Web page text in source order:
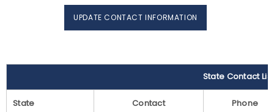
UPDATE CONTACT INFORMATION
State Contact List
State Contact Phone